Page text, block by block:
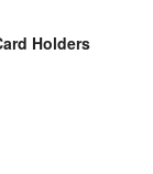
Holders